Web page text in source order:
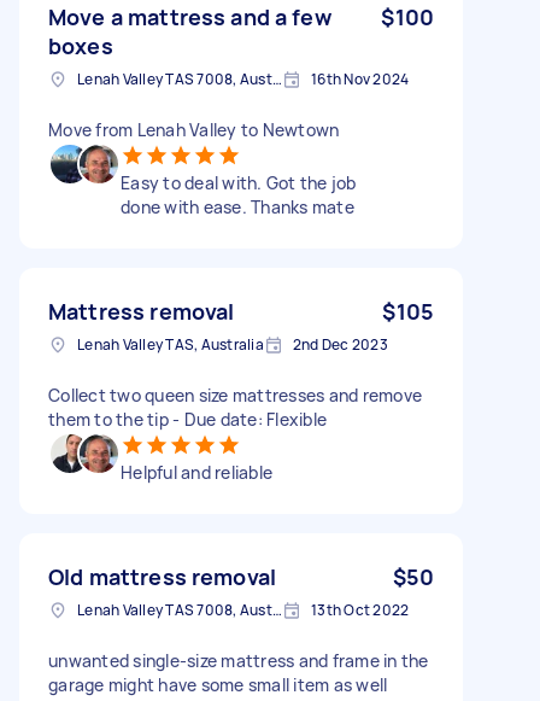
Move a mattress and a few
boxes
$100
Lenah Valley TAS 7008, Australia 16th Nov 2024
Move from Lenah Valley to Newtown
Easy to deal with. Got the job
done with ease. Thanks mate
Mattress removal $105
Lenah Valley TAS, Australia 2nd Dec 2023
Collect two queen size mattresses and remove
them to the tip - Due date: Flexible
Helpful and reliable
Old mattress removal $50
Lenah Valley TAS 7008, Australia 13th Oct 2022
unwanted single-size mattress and frame in the
garage might have some small item as well